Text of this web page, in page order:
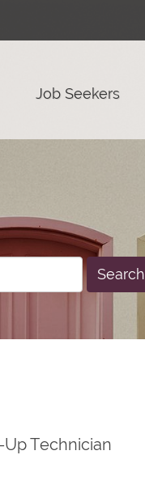
Job Seekers
Search
Technician